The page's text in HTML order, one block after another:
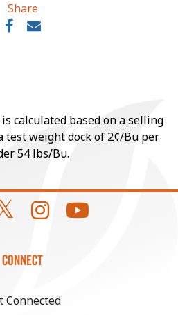
Share
calculated based on a selling
test weight dock of 2¢/Bu per
54 lbs/Bu.
CONNECT
Connected